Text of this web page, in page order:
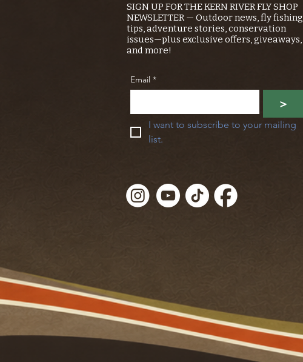
SIGN UP FOR THE KERN RIVER FLY SHOP
NEWSLETTER — Outdoor news, fly fishing
tips, adventure stories, conservation
issues—plus exclusive offers, giveaways,
and more!
Email *
>
I want to subscribe to your mailing
list.